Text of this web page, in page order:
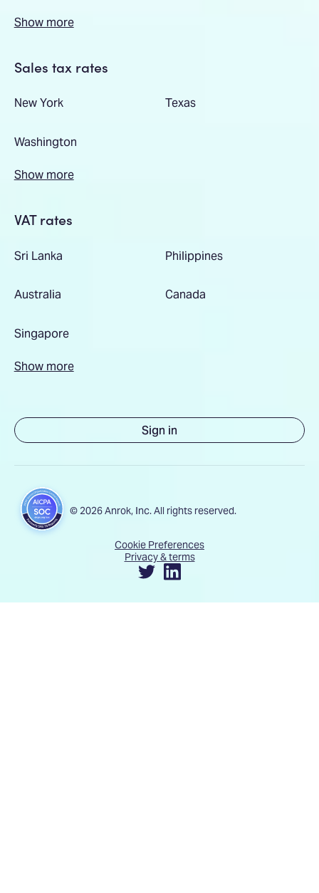
Show more
Sales tax rates
New York Texas
Washington
Show more
VAT rates
Sri Lanka Philippines
Australia Canada
Singapore
Show more
Sign in
© 2026 Anrok, Inc. All rights reserved.
Cookie Preferences
Privacy & terms